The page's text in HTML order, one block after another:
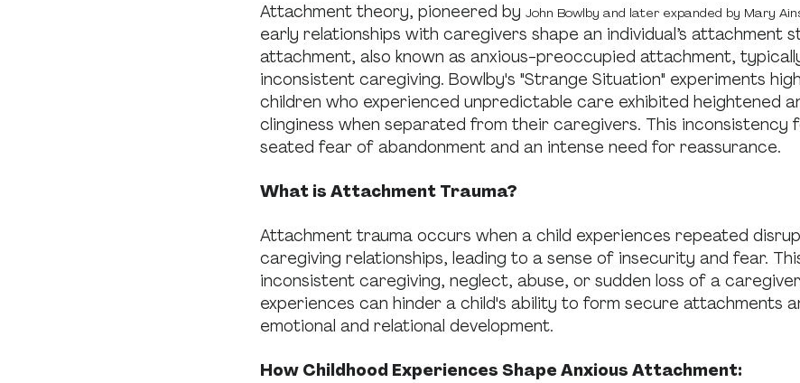
Attachment theory, pioneered by John Bowlby and later expanded by Mary
early relationships with caregivers shape an individual’s attachment
attachment, also known as anxious-preoccupied attachment,
inconsistent caregiving. Bowlby's "Strange Situation" experiments
children who experienced unpredictable care exhibited heightened
clinginess when separated from their caregivers. This inconsistency
seated fear of abandonment and an intense need for reassurance.
What is Attachment Trauma?
Attachment trauma occurs when a child experiences repeated
caregiving relationships, leading to a sense of insecurity and fear.
inconsistent caregiving, neglect, abuse, or sudden loss of a
experiences can hinder a child's ability to form secure attachments
emotional and relational development.
How Childhood Experiences Shape Anxious Attachment: